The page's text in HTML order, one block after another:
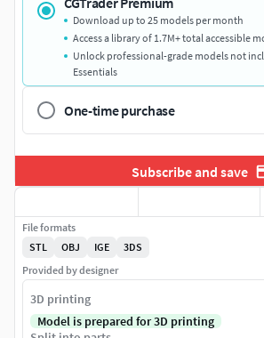
Download up to 25 models per month
Access a library of 1.7M+ total accessible
Unlock professional-grade models not
Essentials
One-time purchase
Subscribe and save
File formats
STL
OBJ IGE
3DS
Provided by designer
3D printing
Model is prepared for 3D printing